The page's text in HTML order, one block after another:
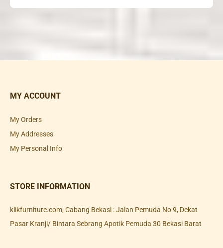
MY ACCOUNT
My Orders
My Addresses
My Personal Info
STORE INFORMATION
klikfurniture.com, Cabang Bekasi : Jalan Pemuda No 9, Dekat
Pasar Kranji/ Bintara Sebrang Apotik Pemuda 30 Bekasi Barat